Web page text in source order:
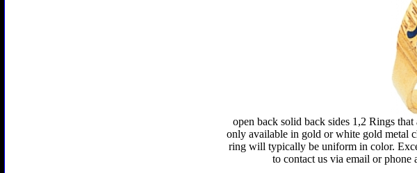
open back solid back sides 1,2 Rings
only available in gold or white gold metal
ring will typically be uniform in color.
to contact us via email or phone